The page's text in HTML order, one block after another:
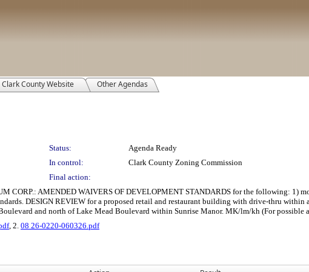
Clark County Website Other Agendas
Status:
Agenda Ready
In control:
Clark County Zoning Commission
Final action:
CORP.: AMENDED WAIVERS OF DEVELOPMENT STANDARDS for the following: 1)
DESIGN REVIEW for a proposed retail and restaurant building with drive-thru within
and north of Lake Mead Boulevard within Sunrise Manor. MK/lm/kh (For possible
, 2. 08 26-0220-060326.pdf